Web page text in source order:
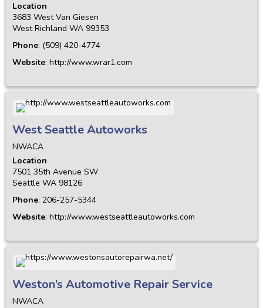
Location
3683 West Van Giesen
West Richland WA 99353
Phone: (509) 420-4774
Website: http://www.wrar1.com
West Seattle Autoworks
NWACA
Location
7501 35th Avenue SW
Seattle WA 98126
Phone: 206-257-5344
Website: http://www.westseattleautoworks.com
Weston’s Automotive Repair Service
NWACA